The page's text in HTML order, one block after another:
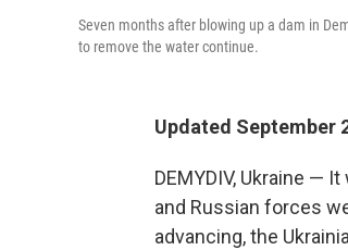
Seven months after blowing up a dam in
to remove the water continue.
Updated September
DEMYDIV, Ukraine —
and Russian forces
advancing, the